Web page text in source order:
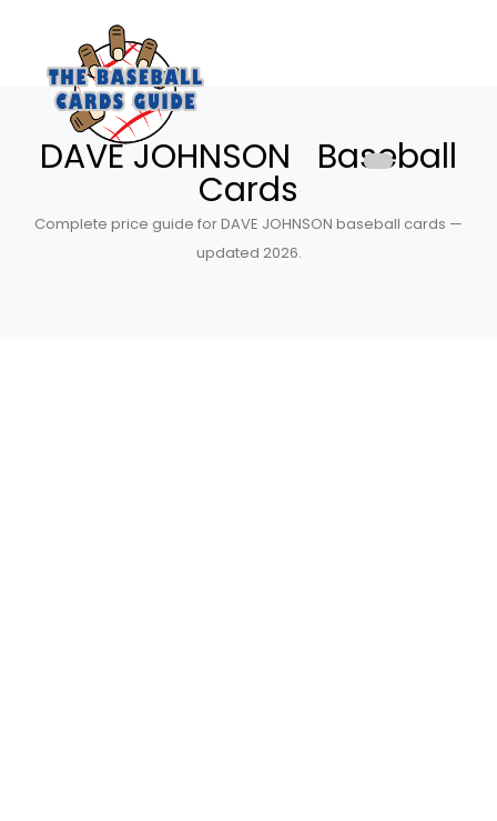
DAVE JOHNSON Baseball
Cards
Complete price guide for DAVE JOHNSON baseball cards —
updated 2026.